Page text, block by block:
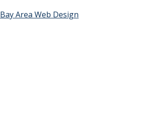
Bay Area Web Design